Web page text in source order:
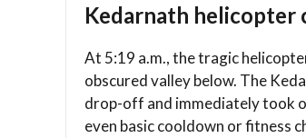
Kedarnath helicopter
At 5:19 a.m., the tragic
obscured valley below. The
drop-off and immediately took
even basic cooldown or fitness